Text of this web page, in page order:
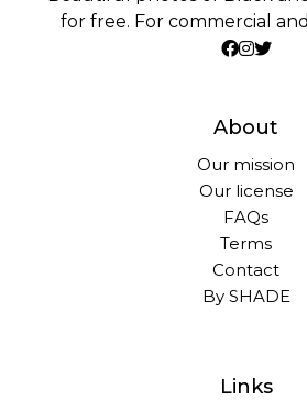
for free. For commercial
About
Our mission
Our license
FAQs
Terms
Contact
By SHADE
Links